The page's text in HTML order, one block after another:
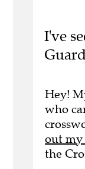
I've
Hey!
who
out my
the